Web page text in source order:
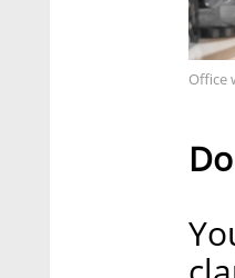
Office